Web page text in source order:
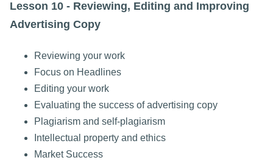
Lesson 10 - Reviewing, Editing and Improving
Advertising Copy
Reviewing your work
Focus on Headlines
Editing your work
Evaluating the success of advertising copy
Plagiarism and self-plagiarism
Intellectual property and ethics
Market Success